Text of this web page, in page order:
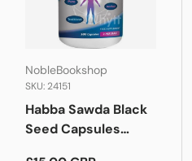
NobleBookshop
SKU: 24151
Habba Sawda Black
Seed Capsules